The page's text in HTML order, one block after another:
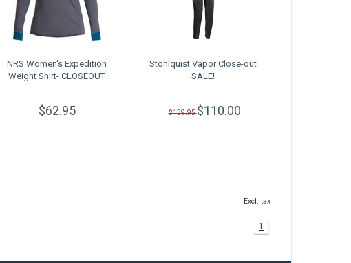
NRS Women's Expedition
Weight Shirt- CLOSEOUT
$62.95
Stohlquist Vapor Close-out
SALE!
$139.95$110.00
Excl. tax
1